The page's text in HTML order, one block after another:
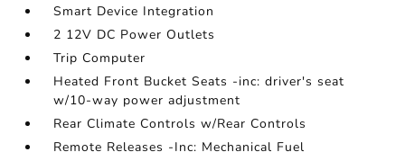
Smart Device Integration
2 12V DC Power Outlets
Trip Computer
Heated Front Bucket Seats -inc: driver's seat
w/10-way power adjustment
Rear Climate Controls w/Rear Controls
Remote Releases -Inc: Mechanical Fuel